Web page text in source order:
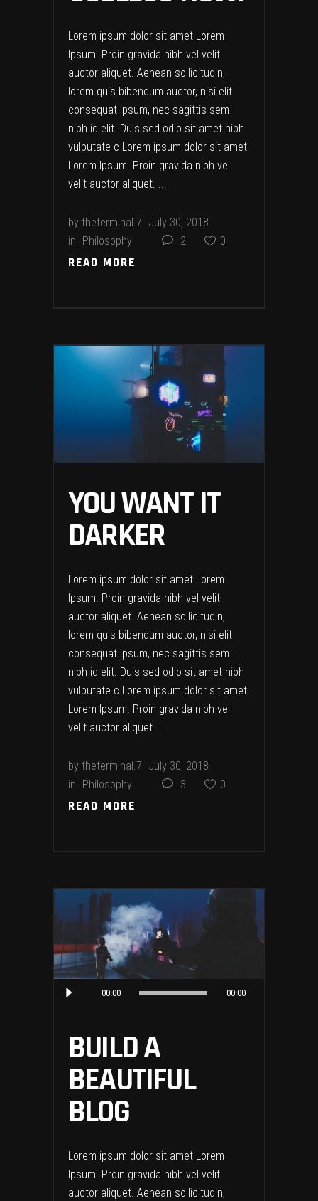
Lorem ipsum dolor sit amet Lorem
Ipsum. Proin gravida nibh vel velit
auctor aliquet. Aenean sollicitudin,
lorem quis bibendum auctor, nisi elit
consequat ipsum, nec sagittis sem
nibh id elit. Duis sed odio sit amet nibh
vulputate c Lorem ipsum dolor sit amet
Lorem Ipsum. Proin gravida nibh vel
velit auctor aliquet.
by theterminal.7 July 30, 2018
in Philosophy 2 0
READ MORE
READ MORE
YOU WANT IT
DARKER
Lorem ipsum dolor sit amet Lorem
Ipsum. Proin gravida nibh vel velit
auctor aliquet. Aenean sollicitudin,
lorem quis bibendum auctor, nisi elit
consequat ipsum, nec sagittis sem
nibh id elit. Duis sed odio sit amet nibh
vulputate c Lorem ipsum dolor sit amet
Lorem Ipsum. Proin gravida nibh vel
velit auctor aliquet.
by theterminal.7 July 30, 2018
in
Philosophy 3 0
READ MORE
READ MORE
Audio
00:00 00:00
BUILD A
BEAUTIFUL
BLOG
Lorem ipsum dolor sit amet Lorem
Ipsum. Proin gravida nibh vel velit
auctor aliquet. Aenean sollicitudin,